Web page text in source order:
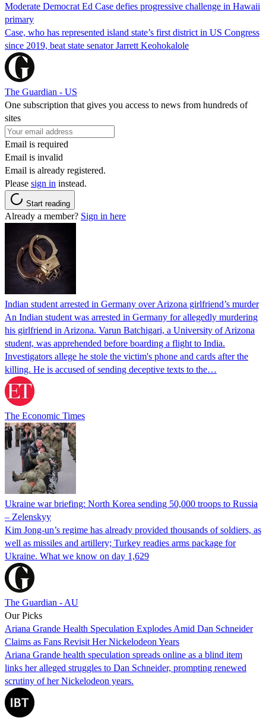
Moderate Democrat Ed Case defies progressive challenge in Hawaii
primary
Case, who has represented island state’s first district in US Congress
since 2019, beat state senator Jarrett Keohokalole
The Guardian - US
One subscription that gives you access to news from hundreds of
sites
Email is required
Email is invalid
Email is already registered.
Please sign in instead.
Start reading
Already a member? Sign in here
Indian student arrested in Germany over Arizona girlfriend’s murder
An Indian student was arrested in Germany for allegedly murdering
his girlfriend in Arizona. Varun Batchigari, a University of Arizona
student, was apprehended before boarding a flight to India.
Investigators allege he stole the victim's phone and cards after the
killing. He is accused of sending deceptive texts to the…
The Economic Times
Ukraine war briefing: North Korea sending 50,000 troops to Russia
– Zelenskyy
Kim Jong-un’s regime has already provided thousands of soldiers, as
well as missiles and artillery; Turkey readies arms package for
Ukraine. What we know on day 1,629
The Guardian - AU
Our Picks
Ariana Grande Health Speculation Explodes Amid Dan Schneider
Claims as Fans Revisit Her Nickelodeon Years
Ariana Grande health speculation spreads online as a blind item
links her alleged struggles to Dan Schneider, prompting renewed
scrutiny of her Nickelodeon years.